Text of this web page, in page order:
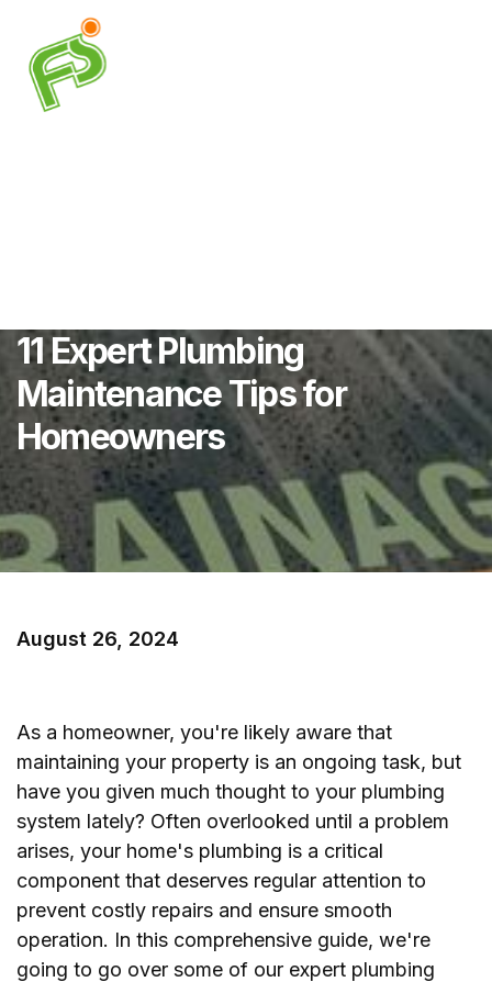
11 Expert Plumbing
Maintenance Tips for
Homeowners
August 26, 2024
As a homeowner, you're likely aware that
maintaining your property is an ongoing task, but
have you given much thought to your plumbing
system lately? Often overlooked until a problem
arises, your home's plumbing is a critical
component that deserves regular attention to
prevent costly repairs and ensure smooth
operation. In this comprehensive guide, we're
going to go over some of our expert plumbing